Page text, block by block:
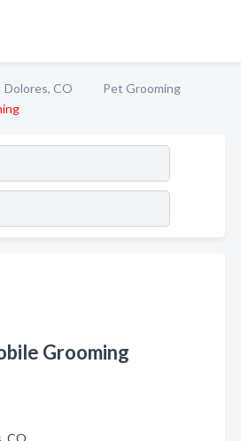
Dolores, CO
Pet Grooming
Grooming
CO